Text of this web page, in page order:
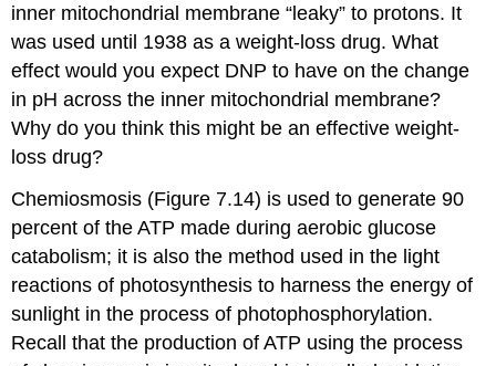
inner mitochondrial membrane “leaky” to protons. It
was used until 1938 as a weight-loss drug. What
effect would you expect DNP to have on the change
in pH across the inner mitochondrial membrane?
Why do you think this might be an effective weight-
loss drug?
Chemiosmosis (Figure 7.14) is used to generate 90
percent of the ATP made during aerobic glucose
catabolism; it is also the method used in the light
reactions of photosynthesis to harness the energy of
sunlight in the process of photophosphorylation.
Recall that the production of ATP using the process